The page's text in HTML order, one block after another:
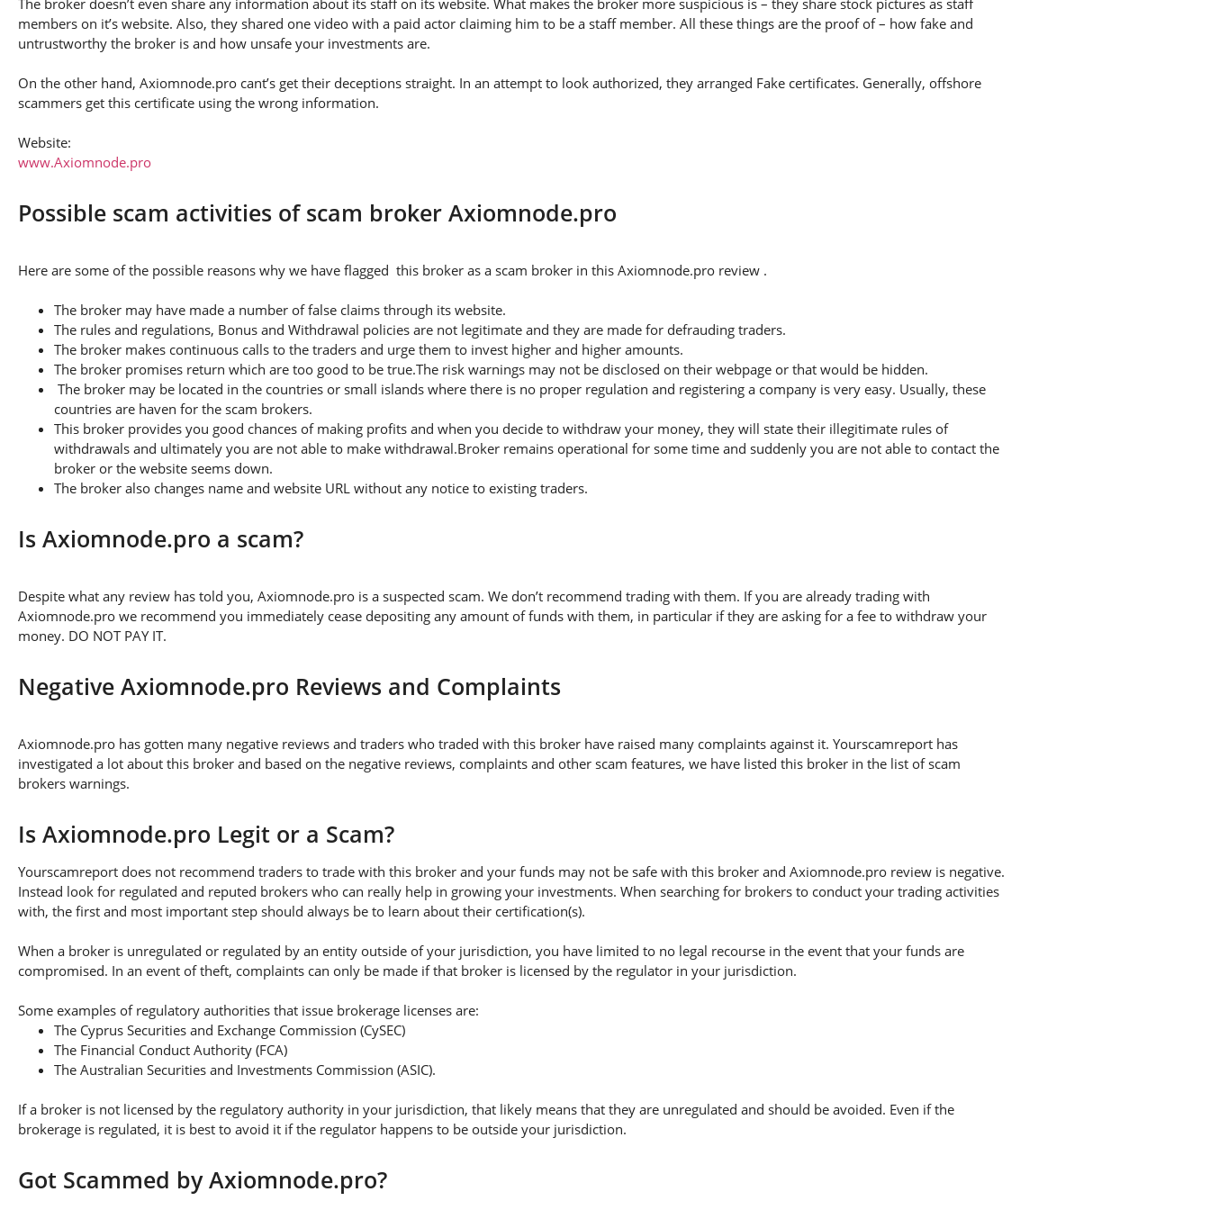
members on it’s website. Also, they shared one video with a paid actor claiming him to be a staff member. All these things are the proof of – how fake and
untrustworthy the broker is and how unsafe your investments are.
On the other hand, Axiomnode.pro cant’s get their deceptions straight. In an attempt to look authorized, they arranged Fake certificates. Generally, offshore
scammers get this certificate using the wrong information.
Website:
www.Axiomnode.pro
Possible scam activities of scam broker Axiomnode.pro
Here are some of the possible reasons why we have flagged this broker as a scam broker in this Axiomnode.pro review .
The broker may have made a number of false claims through its website.
The rules and regulations, Bonus and Withdrawal policies are not legitimate and they are made for defrauding traders.
The broker makes continuous calls to the traders and urge them to invest higher and higher amounts.
The broker promises return which are too good to be true.The risk warnings may not be disclosed on their webpage or that would be hidden.
The broker may be located in the countries or small islands where there is no proper regulation and registering a company is very easy. Usually, these
countries are haven for the scam brokers.
This broker provides you good chances of making profits and when you decide to withdraw your money, they will state their illegitimate rules of
withdrawals and ultimately you are not able to make withdrawal.Broker remains operational for some time and suddenly you are not able to contact the
broker or the website seems down.
The broker also changes name and website URL without any notice to existing traders.
Is Axiomnode.pro a scam?
Despite what any review has told you, Axiomnode.pro is a suspected scam. We don’t recommend trading with them. If you are already trading with
Axiomnode.pro we recommend you immediately cease depositing any amount of funds with them, in particular if they are asking for a fee to withdraw your
money. DO NOT PAY IT.
Negative Axiomnode.pro Reviews and Complaints
Axiomnode.pro has gotten many negative reviews and traders who traded with this broker have raised many complaints against it. Yourscamreport has
investigated a lot about this broker and based on the negative reviews, complaints and other scam features, we have listed this broker in the list of scam
brokers warnings.
Is Axiomnode.pro Legit or a Scam?
Yourscamreport does not recommend traders to trade with this broker and your funds may not be safe with this broker and Axiomnode.pro review is negative.
Instead look for regulated and reputed brokers who can really help in growing your investments. When searching for brokers to conduct your trading activities
with, the first and most important step should always be to learn about their certification(s).
When a broker is unregulated or regulated by an entity outside of your jurisdiction, you have limited to no legal recourse in the event that your funds are
compromised. In an event of theft, complaints can only be made if that broker is licensed by the regulator in your jurisdiction.
Some examples of regulatory authorities that issue brokerage licenses are:
The Cyprus Securities and Exchange Commission (CySEC)
The Financial Conduct Authority (FCA)
The Australian Securities and Investments Commission (ASIC).
If a broker is not licensed by the regulatory authority in your jurisdiction, that likely means that they are unregulated and should be avoided. Even if the
brokerage is regulated, it is best to avoid it if the regulator happens to be outside your jurisdiction.
Got Scammed by Axiomnode.pro?